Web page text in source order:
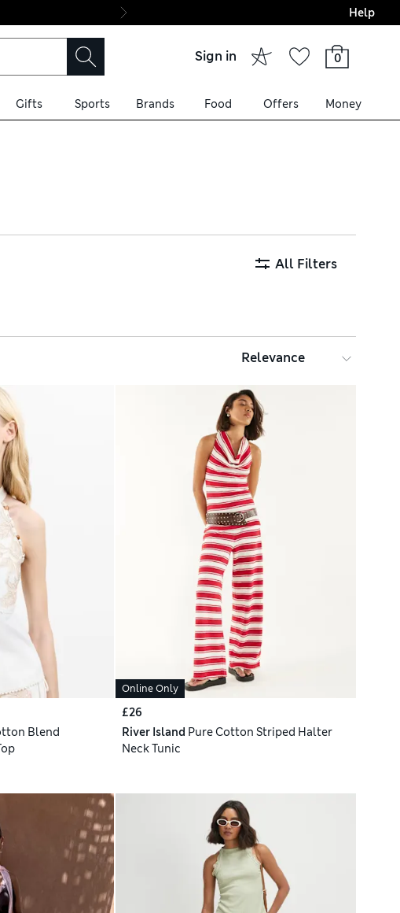
Final boarding:
Help
Sign in 0
Gifts Sports Brands Food Offers Money
silhouettes. Order now and get
All Filters
Blend
Online Only
£26
River Island Pure Cotton Striped Halter
Neck Tunic